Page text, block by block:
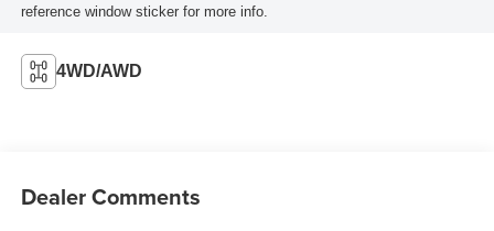
reference window sticker for more info.
4WD/AWD
Dealer Comments